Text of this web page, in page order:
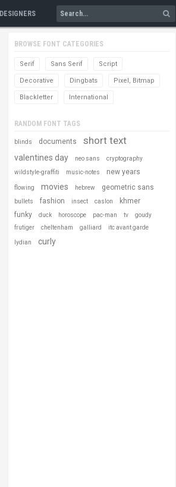
DESIGNERS
BROWSE FONT CATEGORIES
Serif Sans Serif Script
Decorative Dingbats Pixel, Bitmap
Blackletter International
RANDOM FONT TAGS
blinds documents short text
valentines day neo sans cryptography
wildstyle-graffiti music-notes new years
flowing movies hebrew geometric sans
bullets fashion insect caslon
khmer
funky
duck horoscope pac-man tv
goudy
frutiger
cheltenham galliard itc avant garde
lydian curly